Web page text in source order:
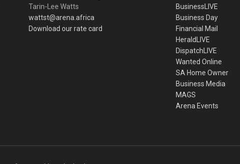
Tarin-Lee Watts
wattst@arena.africa
Download our rate card
BusinessLIVE
Business Day
Financial Mail
HeraldLIVE
DispatchLIVE
Wanted Online
SA Home Owner
Business Media
MAGS
Arena Events